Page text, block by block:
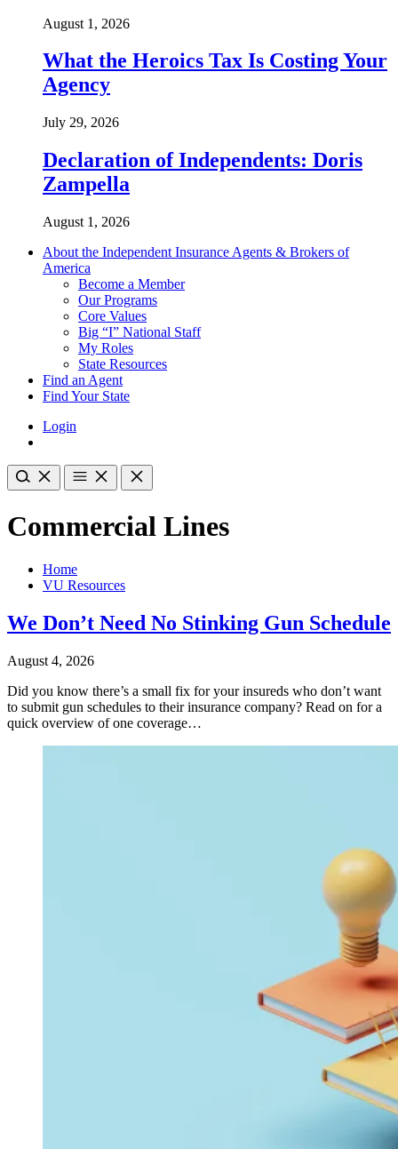
August 1, 2026
What the Heroics Tax Is Costing Your
Agency
July 29, 2026
Declaration of Independents: Doris
Zampella
August 1, 2026
About the Independent Insurance Agents & Brokers of
America
Become a Member
Our Programs
Core Values
Big “I” National Staff
My Roles
State Resources
Find an Agent
Find Your State
Login
Commercial Lines
Home
VU Resources
We Don’t Need No Stinking Gun Schedule
August 4, 2026
Did you know there’s a small fix for your insureds who don’t want
to submit gun schedules to their insurance company? Read on for a
quick overview of one coverage…